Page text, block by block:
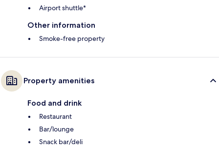
Airport shuttle*
Other information
Smoke-free property
Property amenities
Food and drink
Restaurant
Bar/lounge
Snack bar/deli